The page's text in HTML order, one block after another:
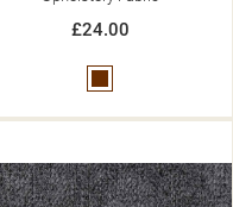
£24.00
CREATE NEW LIST